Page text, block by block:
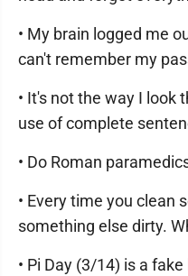
• My brain logged me
can't remember my
• It's not the way I look
use of complete
• Do Roman
• Every time you clean
something else dirty.
• Pi Day (3/14) is a